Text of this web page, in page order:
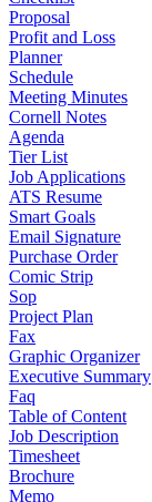
Proposal
Profit and Loss
Planner
Schedule
Meeting Minutes
Cornell Notes
Agenda
Tier List
Job Applications
ATS Resume
Smart Goals
Email Signature
Purchase Order
Comic Strip
Sop
Project Plan
Fax
Graphic Organizer
Executive Summary
Faq
Table of Content
Job Description
Timesheet
Brochure
Memo